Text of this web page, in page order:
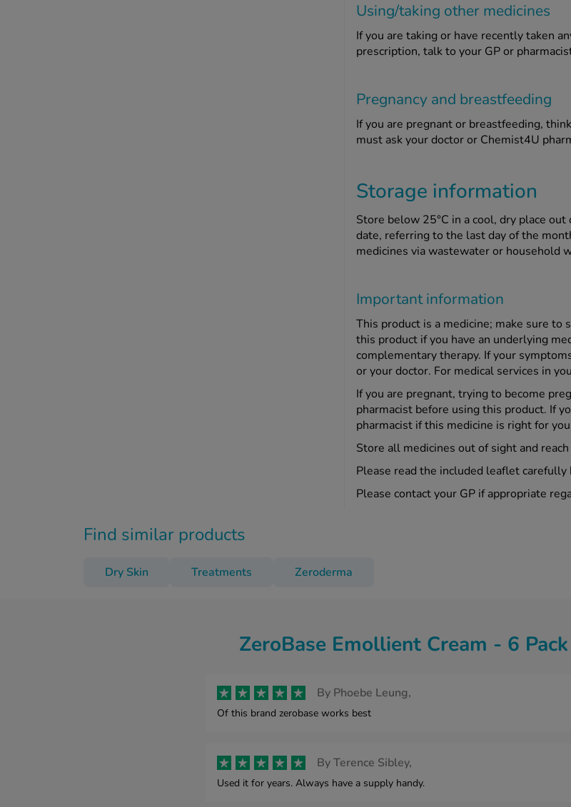
Using/taking other medicines
If you are taking or have recently taken
prescription, talk to your GP or
Pregnancy and breastfeeding
If you are pregnant or breastfeeding,
must ask your doctor or Chemist4U
Storage information
Store below 25°C in a cool, dry place
date, referring to the last day of the
medicines via wastewater or household
Important information
This product is a medicine; make sure
this product if you have an underlying
complementary therapy. If your
or your doctor. For medical services in
If you are pregnant, trying to become
pharmacist before using this product. If
pharmacist if this medicine is right for
Store all medicines out of sight and
Please read the included leaflet
Please contact your GP if appropriate
Find similar products
Dry Skin Treatments Zeroderma
ZeroBase Emollient Cream - 6
By Phoebe Leung,
Of this brand zerobase works best
ByTerence Sibley,
Used it for years. Always have a supply handy.